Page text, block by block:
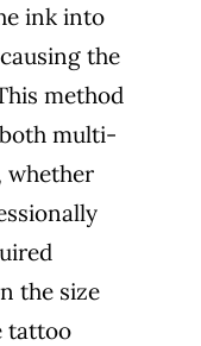
ink into
the
method
multi-
whether
the size
tattoo